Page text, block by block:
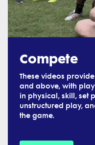
Compete
These videos
and above, with
in physical, skill, set
unstructured play,
the game.